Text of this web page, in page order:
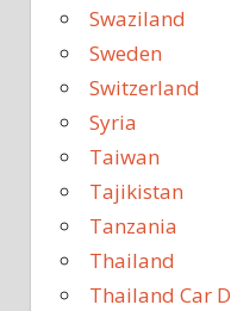
Swaziland
Sweden
Switzerland
Syria
Taiwan
Tajikistan
Tanzania
Thailand
Thailand Car